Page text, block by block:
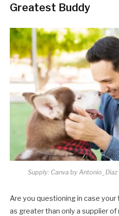
Greatest Buddy
Supply: Canva by
Are you questioning in case
as greater than only a supplier